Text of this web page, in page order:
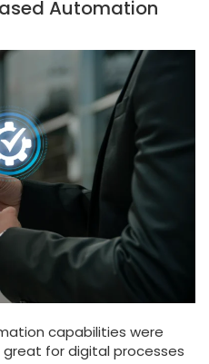
Automation
capabilities were
for digital processes